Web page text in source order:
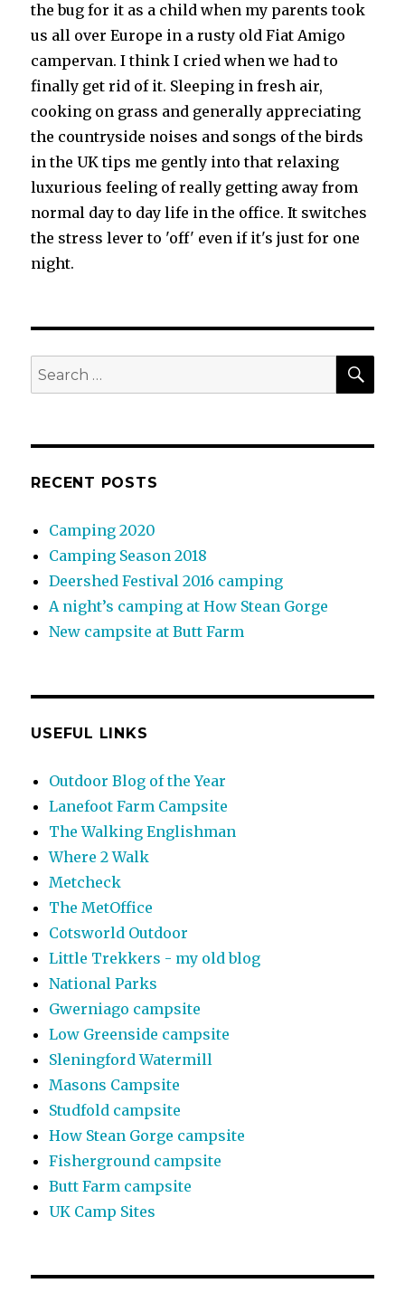
the bug for it as a child when my parents took
us all over Europe in a rusty old Fiat Amigo
campervan. I think I cried when we had to
finally get rid of it. Sleeping in fresh air,
cooking on grass and generally appreciating
the countryside noises and songs of the birds
in the UK tips me gently into that relaxing
luxurious feeling of really getting away from
normal day to day life in the office. It switches
the stress lever to 'off' even if it's just for one
night.
Search
for:
RECENT POSTS
Camping 2020
Camping Season 2018
Deershed Festival 2016 camping
A night’s camping at How Stean Gorge
New campsite at Butt Farm
USEFUL LINKS
Outdoor Blog of the Year
Lanefoot Farm Campsite
The Walking Englishman
Where 2 Walk
Metcheck
The MetOffice
Cotsworld Outdoor
Little Trekkers - my old blog
National Parks
Gwerniago campsite
Low Greenside campsite
Sleningford Watermill
Masons Campsite
Studfold campsite
How Stean Gorge campsite
Fisherground campsite
Butt Farm campsite
UK Camp Sites